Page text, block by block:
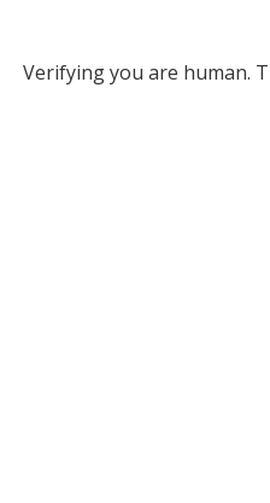
Verifying you are human.